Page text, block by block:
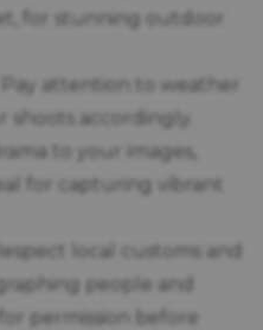
for stunning outdoor
Pay attention to weather
shoots accordingly.
to your images,
for capturing vibrant
Respect local customs and
people and
permission before